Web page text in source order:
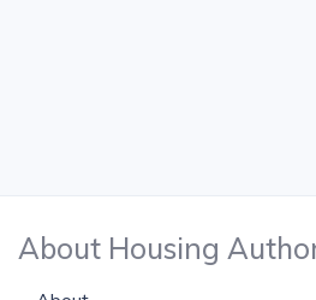
About Housing